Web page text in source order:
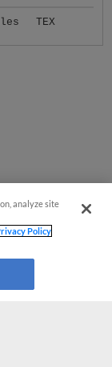
TEX
analyze site
Policy